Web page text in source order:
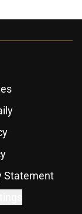
Statement